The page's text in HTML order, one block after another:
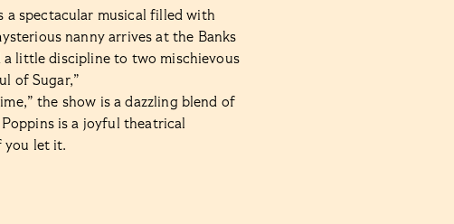
a spectacular musical filled with
nanny arrives at the Banks
a little discipline to two mischievous
of Sugar,”
the show is a dazzling blend of
is a joyful theatrical
you let it.